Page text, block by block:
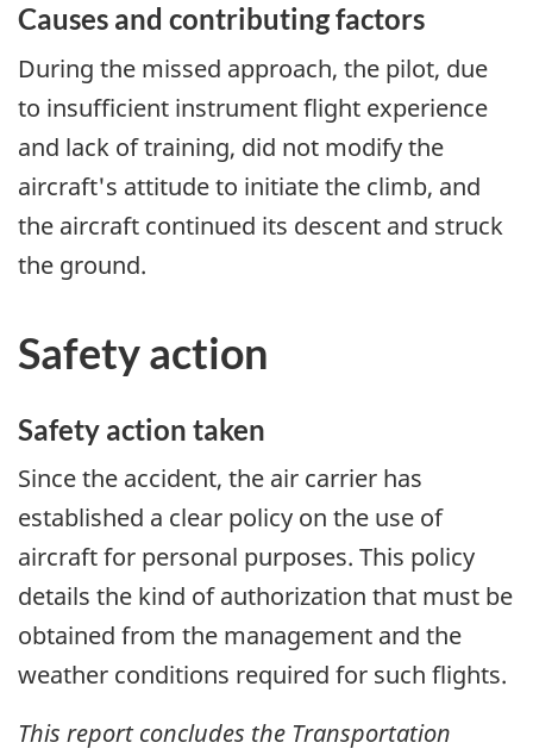
Causes and contributing factors
During the missed approach, the pilot, due
to insufficient instrument flight experience
and lack of training, did not modify the
aircraft's attitude to initiate the climb, and
the aircraft continued its descent and struck
the ground.
Safety action
Safety action taken
Since the accident, the air carrier has
established a clear policy on the use of
aircraft for personal purposes. This policy
details the kind of authorization that must be
obtained from the management and the
weather conditions required for such flights.
This report concludes the Transportation